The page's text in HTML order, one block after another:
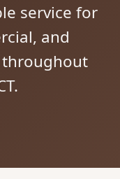
service for
and